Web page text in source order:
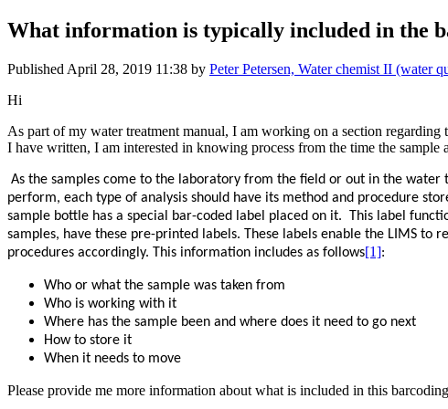
What information is typically included in the
Published April 28, 2019 11:38 by Peter Petersen, Water chemist II (water
Hi
As part of my water treatment manual, I am working on a section
I have written, I am interested in knowing process from the time the
As the samples come to the laboratory from the field or out in the
perform, each type of analysis should have its method and procedure
sample bottle has a special bar-coded label placed on it. This label
samples, have these pre-printed labels. These labels enable the LIMS
procedures accordingly. This information includes as follows[1]:
Who or what the sample was taken from
Who is working with it
Where has the sample been and where does it need to go next
How to store it
When it needs to move
Please provide me more information about what is included in this